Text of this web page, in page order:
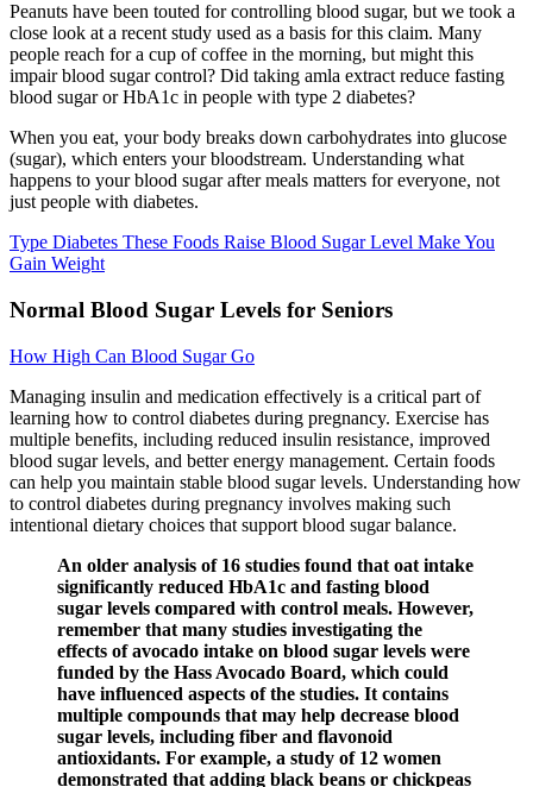
Peanuts have been touted for controlling blood sugar, but we took a
close look at a recent study used as a basis for this claim. Many
people reach for a cup of coffee in the morning, but might this
impair blood sugar control? Did taking amla extract reduce fasting
blood sugar or HbA1c in people with type 2 diabetes?
When you eat, your body breaks down carbohydrates into glucose
(sugar), which enters your bloodstream. Understanding what
happens to your blood sugar after meals matters for everyone, not
just people with diabetes.
Type Diabetes These Foods Raise Blood Sugar Level Make You
Gain Weight
Normal Blood Sugar Levels for Seniors
How High Can Blood Sugar Go
Managing insulin and medication effectively is a critical part of
learning how to control diabetes during pregnancy. Exercise has
multiple benefits, including reduced insulin resistance, improved
blood sugar levels, and better energy management. Certain foods
can help you maintain stable blood sugar levels. Understanding how
to control diabetes during pregnancy involves making such
intentional dietary choices that support blood sugar balance.
An older analysis of 16 studies found that oat intake
significantly reduced HbA1c and fasting blood
sugar levels compared with control meals. However,
remember that many studies investigating the
effects of avocado intake on blood sugar levels were
funded by the Hass Avocado Board, which could
have influenced aspects of the studies. It contains
multiple compounds that may help decrease blood
sugar levels, including fiber and flavonoid
antioxidants. For example, a study of 12 women
demonstrated that adding black beans or chickpeas